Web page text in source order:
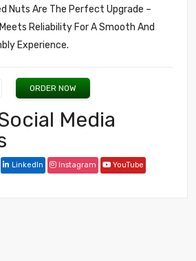
Nuts Are The Perfect Upgrade –
Reliability For A Smooth And
Experience.
ORDER NOW
Media
LinkedIn Instagram YouTube